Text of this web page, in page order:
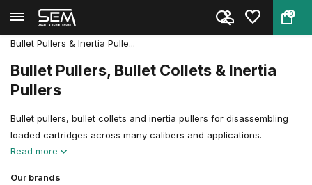
0
Back Home
Bullet Pullers & Inertia Pulle...
Bullet Pullers, Bullet Collets & Inertia
Pullers
Bullet pullers, bullet collets and inertia pullers for disassembling
loaded cartridges across many calibers and applications.
Read more
Our brands